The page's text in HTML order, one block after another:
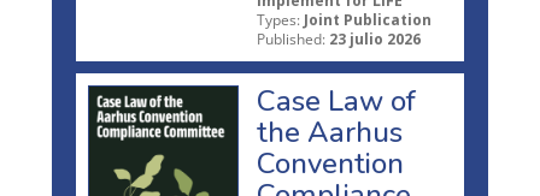
Types: Joint Publication
Published: 23 julio 2026
Case Law of
the Aarhus
Convention